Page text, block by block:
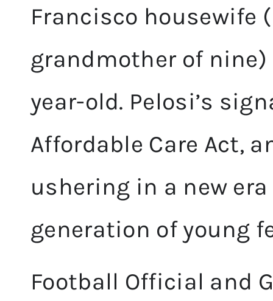
Francisco housewife
grandmother of
year-old. Pelosi’s
Affordable Care Act,
ushering in a new
generation of young
Football Official and